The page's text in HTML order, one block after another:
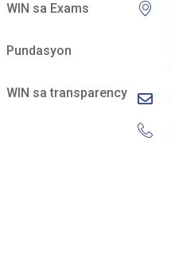
WIN sa Exams
Pundasyon
WIN sa transparency